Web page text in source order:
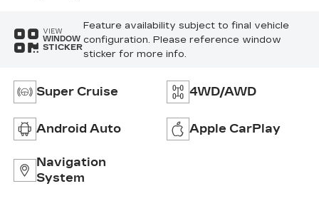
VIEW
WINDOW
STICKER
Feature availability subject to final vehicle
configuration. Please reference window
sticker for more info.
Super Cruise 4WD/AWD
Android Auto Apple CarPlay
Navigation
System